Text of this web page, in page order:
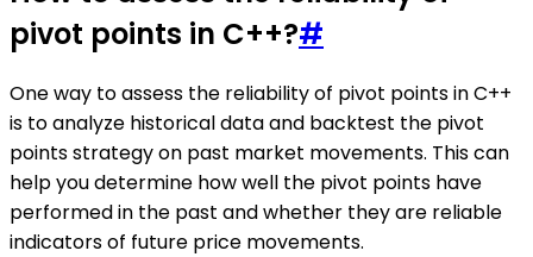
pivot points in C++?#
One way to assess the reliability of pivot points in C++
is to analyze historical data and backtest the pivot
points strategy on past market movements. This can
help you determine how well the pivot points have
performed in the past and whether they are reliable
indicators of future price movements.